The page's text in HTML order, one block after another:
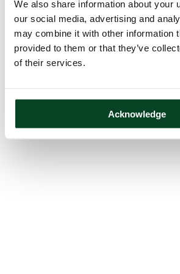
We also share information about your
our social media, advertising and
may combine it with other information
provided to them or that they’ve
of their services.
Acknowledge